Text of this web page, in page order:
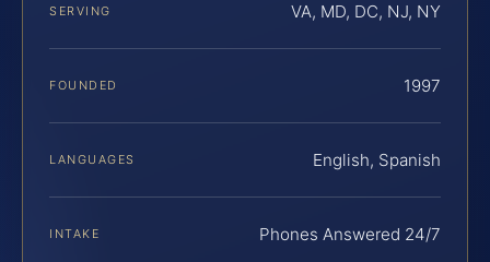
SERVING VA, MD, DC, NJ, NY
FOUNDED 1997
LANGUAGES English, Spanish
INTAKE Phones Answered 24/7